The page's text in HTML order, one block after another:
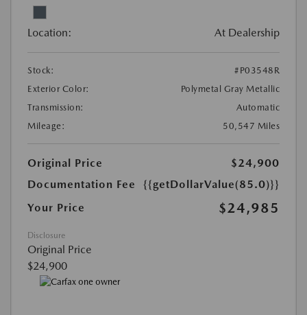
Location: At Dealership
Stock:
#P03548R
Exterior Color:
Polymetal Gray Metallic
Transmission:
Automatic
Mileage:
50,547 Miles
Original Price
$24,900
Documentation Fee
{{getDollarValue(85.0)}}
Your Price
$24,985
Disclosure
Original Price
$24,900